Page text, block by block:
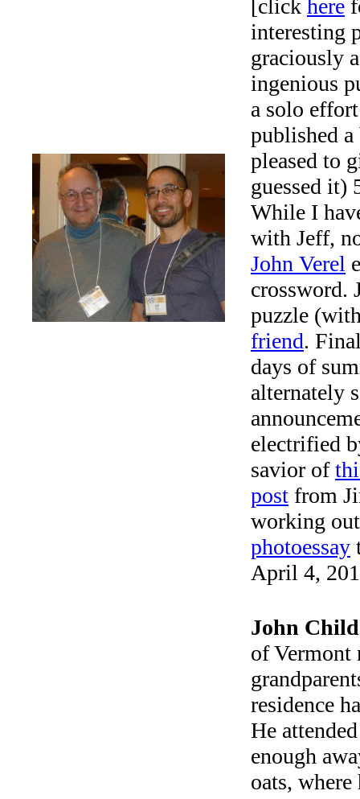
[click here
interesting
graciously
ingenious
a solo
published
pleased to
guessed it)
While I
with Jeff,
John Verel
crossword.
puzzle
friend.
days of
alternately
electrified
savior of
post from
working
photoessay
April 4,
John
of Vermont
residence
He
enough
oats,